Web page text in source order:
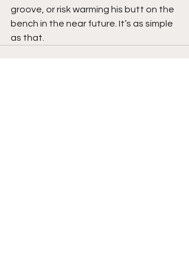
groove, or risk warming his butt on the
bench in the near future. It’s as simple
as that.